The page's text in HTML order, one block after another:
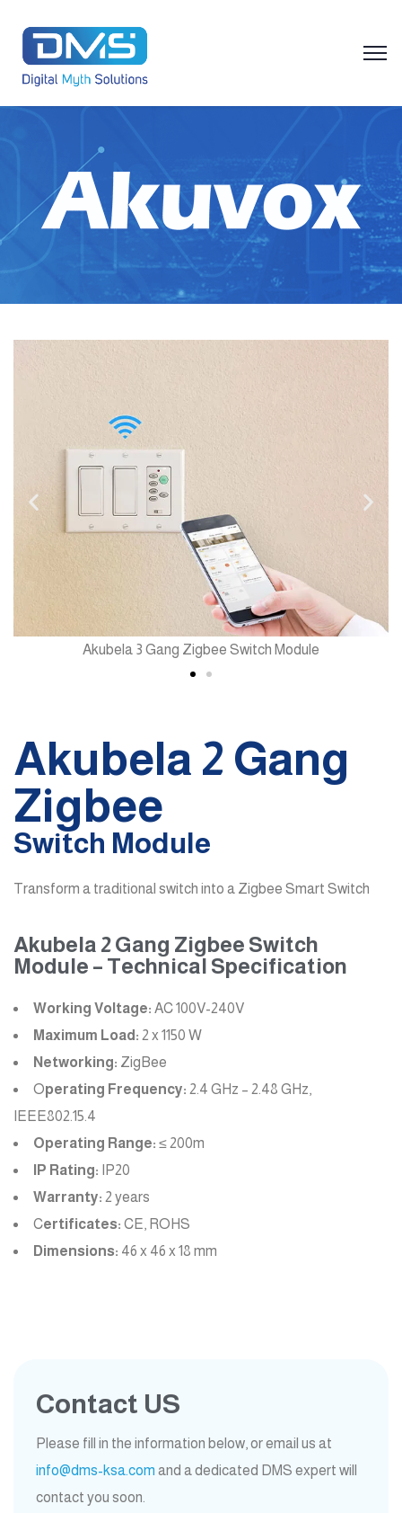
Akubela 3 Gang Zigbee Switch Module
Akubela 2 Gang
Zigbee
Switch Module
Transform a traditional switch into a Zigbee Smart Switch
Akubela 2 Gang Zigbee Switch
Module – Technical Specification
Working Voltage: AC 100V-240V
Maximum Load: 2 x 1150 W
Networking: ZigBee
Operating Frequency: 2.4 GHz – 2.48 GHz,
IEEE802.15.4
Operating Range: ≤ 200m
IP Rating: IP20
Warranty: 2 years
Certificates: CE, ROHS
Dimensions: 46 x 46 x 18 mm
Contact US
Please fill in the information below, or email us at
info@dms-ksa.com and a dedicated DMS expert will
contact you soon.